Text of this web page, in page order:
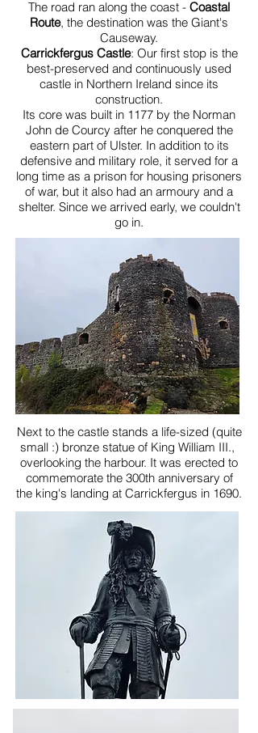
The road ran along the coast - Coastal
Route, the destination was the Giant's
Causeway.
Carrickfergus Castle: Our first stop is the
best-preserved and continuously used
castle in Northern Ireland since its
construction.
Its core was built in 1177 by the Norman
John de Courcy after he conquered the
eastern part of Ulster. In addition to its
defensive and military role, it served for a
long time as a prison for housing prisoners
of war, but it also had an armoury and a
shelter. Since we arrived early, we couldn't
go in.
Next to the castle stands a life-sized (quite
small :) bronze statue of King William III.,
overlooking the harbour. It was erected to
commemorate the 300th anniversary of
the king's landing at Carrickfergus in 1690.